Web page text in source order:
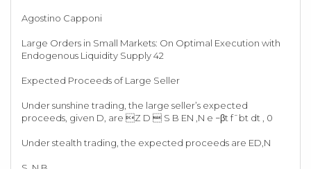
Agostino Capponi
Large Orders in Small Markets: On Optimal Execution with
Endogenous Liquidity Supply 42
Expected Proceeds of Large Seller
Under sunshine trading, the large seller’s expected
proceeds, given D, are Z D  S B EN ,N e −βt f¯bt dt , 0
Under stealth trading, the expected proceeds are ED,N